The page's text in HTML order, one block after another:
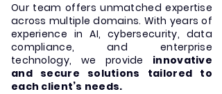
Our team offers unmatched expertise
across multiple domains. With years of
experience in AI, cybersecurity, data
compliance, and enterprise
technology, we provide innovative
and secure solutions tailored to
each client’s needs.